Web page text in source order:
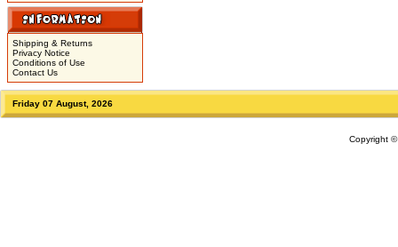
Shipping & Returns
Privacy Notice
Conditions of Use
Contact Us
Friday 07 August, 2026
Copyright